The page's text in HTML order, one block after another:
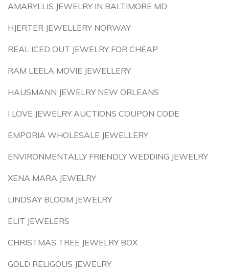
AMARYLLIS JEWELRY IN BALTIMORE MD
HJERTER JEWELLERY NORWAY
REAL ICED OUT JEWELRY FOR CHEAP
RAM LEELA MOVIE JEWELLERY
HAUSMANN JEWELRY NEW ORLEANS
I LOVE JEWELRY AUCTIONS COUPON CODE
EMPORIA WHOLESALE JEWELLERY
ENVIRONMENTALLY FRIENDLY WEDDING JEWELRY
XENA MARA JEWELRY
LINDSAY BLOOM JEWELRY
ELIT JEWELERS
CHRISTMAS TREE JEWELRY BOX
GOLD RELIGOUS JEWELRY